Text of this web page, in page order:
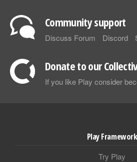
Community support
Discuss Forum Discord
Donate to our
If you like Play consider
Play Framework
Try Play